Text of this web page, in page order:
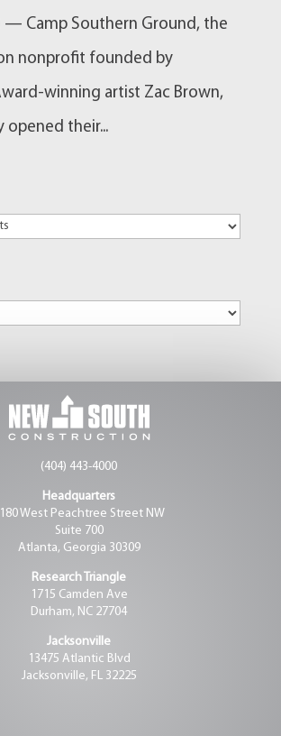
— Camp Southern Ground, the
nonprofit founded by
winning artist Zac Brown,
opened their...
(404) 443-4000
Headquarters
West Peachtree Street NW
Suite 700
Atlanta, Georgia 30309
Research Triangle
1715 Camden Ave
Durham, NC 27704
Jacksonville
13475 Atlantic Blvd
Jacksonville, FL 32225